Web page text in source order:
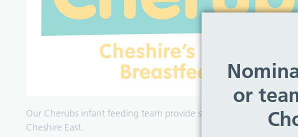
or
Our Cherubs infant feeding team provide support to
Cheshire East.